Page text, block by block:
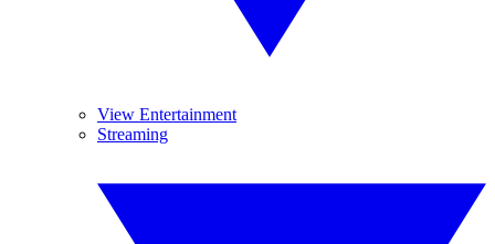
View Entertainment
Streaming